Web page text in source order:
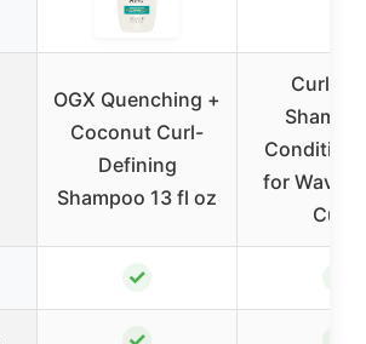
OGX Quenching +
Coconut Curl-
Defining
Shampoo 13 fl oz
Curly
for Wavy,
Curls
✓